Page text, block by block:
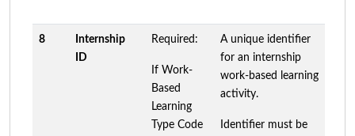
8
Internship
ID
Required:
If Work-
Based
Learning
Type Code
A unique identifier
for an internship
work-based learning
activity.
Identifier must be